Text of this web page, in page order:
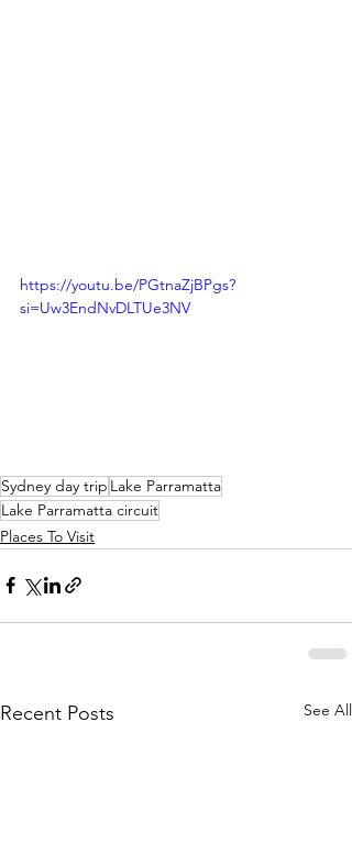
https://youtu.be/PGtnaZjBPgs?
si=Uw3EndNvDLTUe3NV
Sydney day trip Lake Parramatta
Lake Parramatta circuit
Places To Visit
Recent Posts See All